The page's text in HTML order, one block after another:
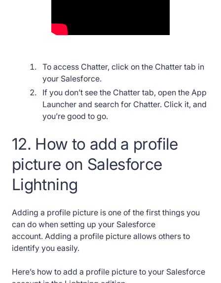
To access Chatter, click on the Chatter tab in
your Salesforce.
If you don’t see the Chatter tab, open the App
Launcher and search for Chatter. Click it, and
you’re good to go.
12. How to add a profile
picture on Salesforce
Lightning
Adding a profile picture is one of the first things you
can do when setting up your Salesforce
account. Adding a profile picture allows others to
identify you easily.
Here’s how to add a profile picture to your Salesforce